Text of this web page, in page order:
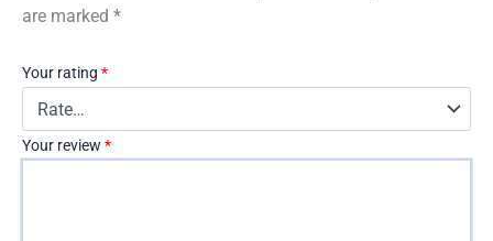
are marked *
Your rating *
Your review *